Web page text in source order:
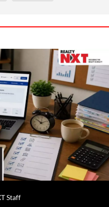
Staff